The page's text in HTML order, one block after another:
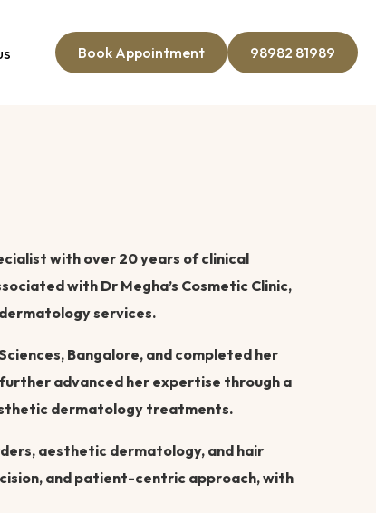
Book Appointment 98982 81989
with over 20 years of clinical
with Dr Megha’s Cosmetic Clinic,
services.
Bangalore, and completed her
advanced her expertise through a
dermatology treatments.
aesthetic dermatology, and hair
and patient-centric approach, with